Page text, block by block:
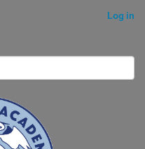
Log in